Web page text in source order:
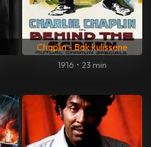
Chaplin - Bak kulissene
1916 • 23 min